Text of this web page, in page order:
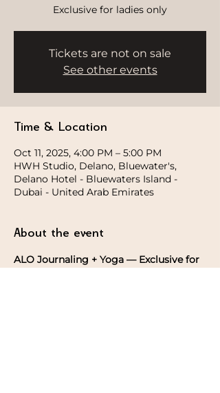
Exclusive for ladies only
Tickets are not on sale
See other events
Time & Location
Oct 11, 2025, 4:00 PM – 5:00 PM
HWH Studio, Delano, Bluewater's,
Delano Hotel - Bluewaters Island -
Dubai - United Arab Emirates
About the event
ALO Journaling + Yoga — Exclusive for